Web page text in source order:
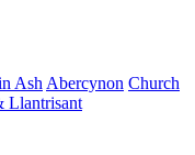
Ash Abercynon Church
Llantrisant